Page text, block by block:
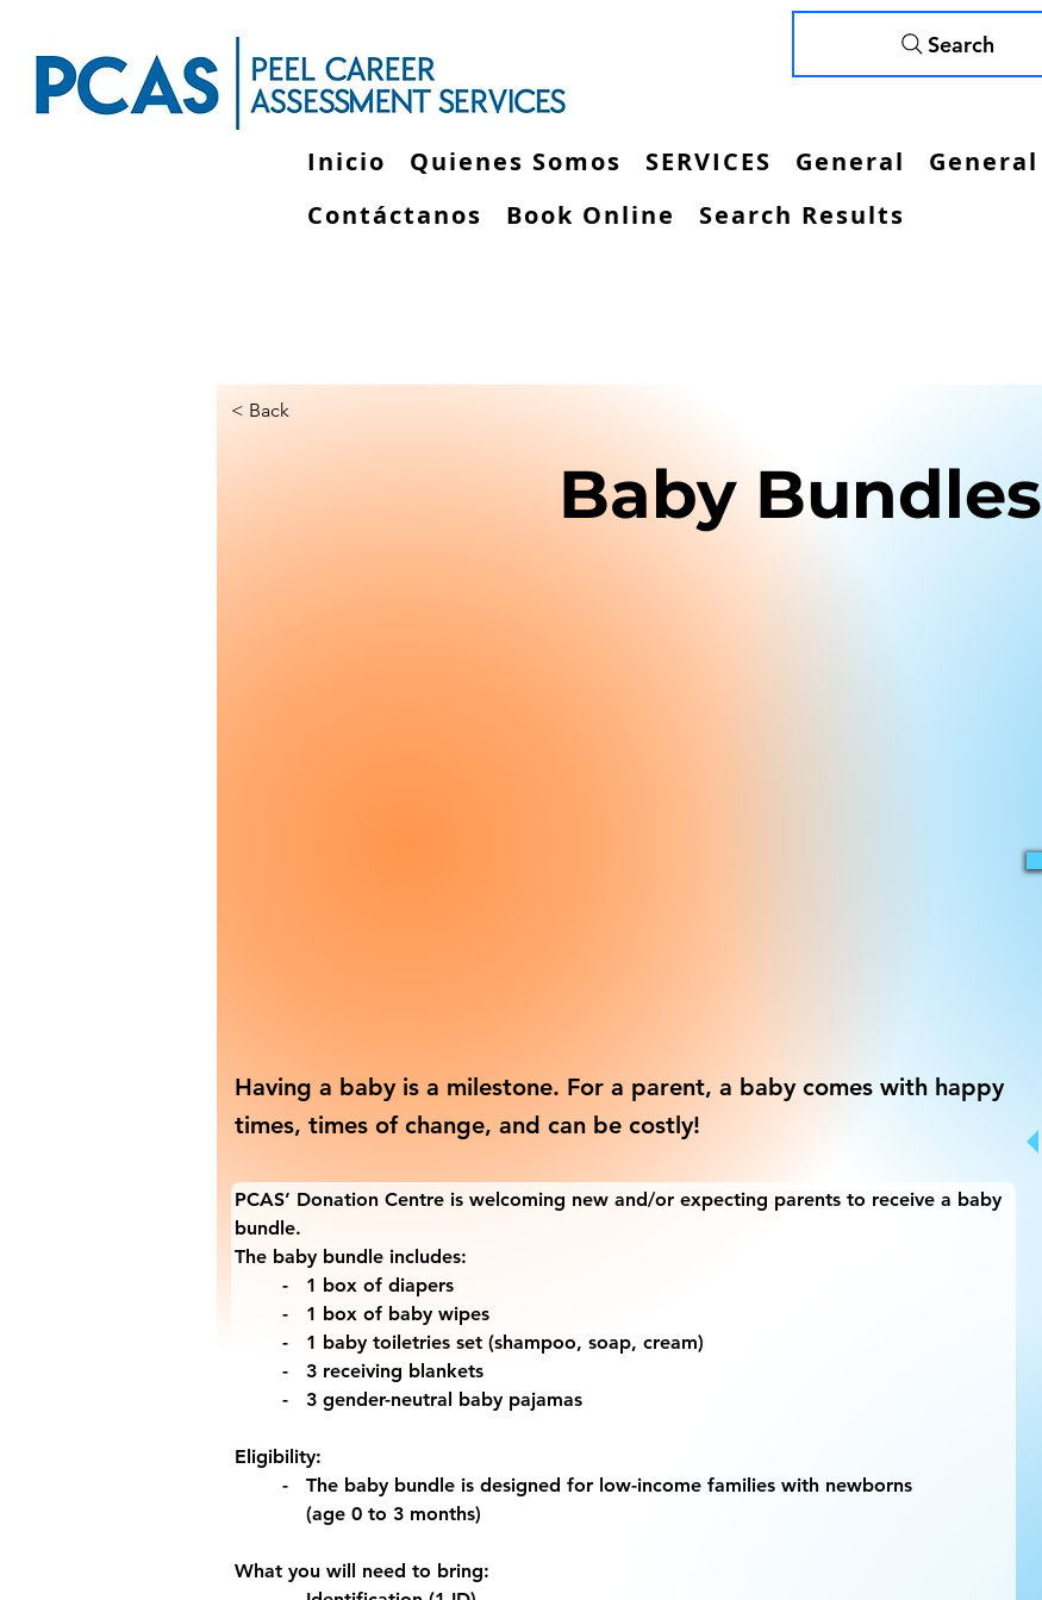
Search
Inicio Quienes Somos SERVICES General General
Contáctanos
Book Online Search Results
< Back
Baby Bundles
Having a baby is a milestone. For a parent, a baby comes with happy
times, times of change, and can be costly!
PCAS’ Donation Centre is welcoming new and/or expecting parents to receive a baby
bundle.
The baby bundle includes:
-   1 box of diapers
-   1 box of baby wipes
-   1 baby toiletries set (shampoo, soap, cream)
-   3 receiving blankets
-   3 gender-neutral baby pajamas
Eligibility:
-   The baby bundle is designed for low-income families with newborns
    (age 0 to 3 months)
What you will need to bring: